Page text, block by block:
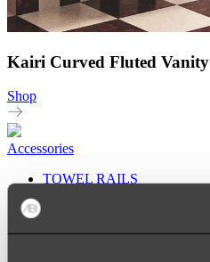
Kairi Curved Fluted Vanity
Shop
Accessories
TOWEL RAILS